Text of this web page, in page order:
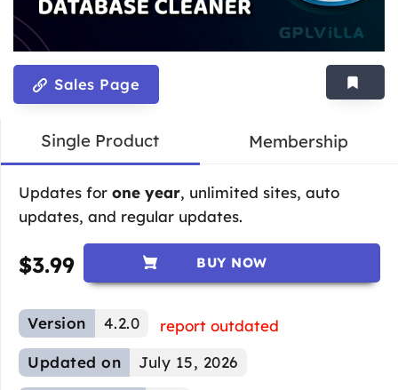
Sales Page
Single Product Membership
Updates for one year, unlimited sites, auto
updates, and regular updates.
$3.99 BUY NOW
Version 4.2.0
report outdated
Updated on
July 15, 2026